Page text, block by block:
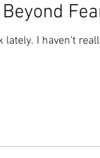
I haven't